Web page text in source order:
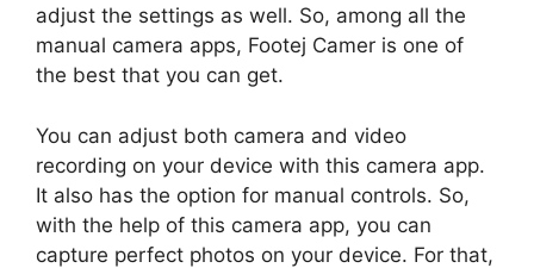
adjust the settings as well. So, among all the
manual camera apps, Footej Camer is one of
the best that you can get.
You can adjust both camera and video
recording on your device with this camera app.
It also has the option for manual controls. So,
with the help of this camera app, you can
capture perfect photos on your device. For that,